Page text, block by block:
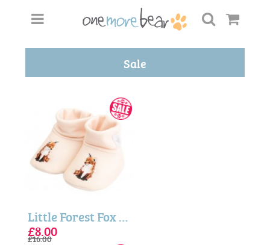
Sale
Little Forest Fox Embroidered Baby Booties
£8.00
£16.00